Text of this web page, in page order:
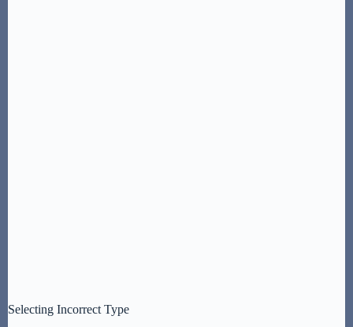
Selecting Incorrect Type